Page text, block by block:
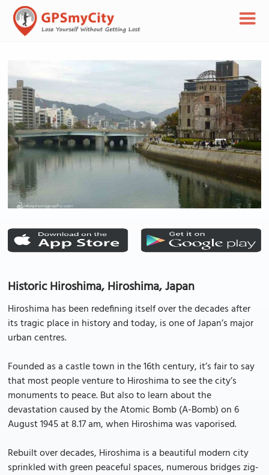
Historic Hiroshima, Hiroshima, Japan
Hiroshima has been redefining itself over the decades after
its tragic place in history and today, is one of Japan’s major
urban centres.
Founded as a castle town in the 16th century, it’s fair to say
that most people venture to Hiroshima to see the city’s
monuments to peace. But also to learn about the
devastation caused by the Atomic Bomb (A-Bomb) on 6
August 1945 at 8.17 am, when Hiroshima was vaporised.
Rebuilt over decades, Hiroshima is a beautiful modern city
sprinkled with green peaceful spaces, numerous bridges zig-